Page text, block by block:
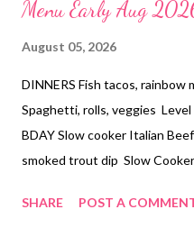
Menu Early Aug
August 05, 2026
DINNERS Fish tacos,
Spaghetti, rolls, veggies
BDAY Slow cooker Italian
smoked trout dip Slow
pie
SHARE POST A